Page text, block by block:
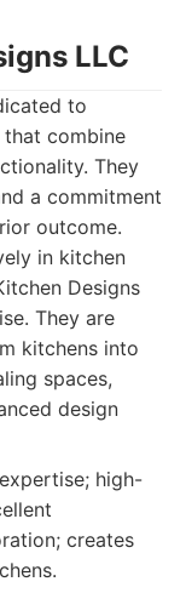
LLC
to
combine
They
a commitment
outcome.
in kitchen
Designs
They are
kitchens into
spaces,
design
high-
creates